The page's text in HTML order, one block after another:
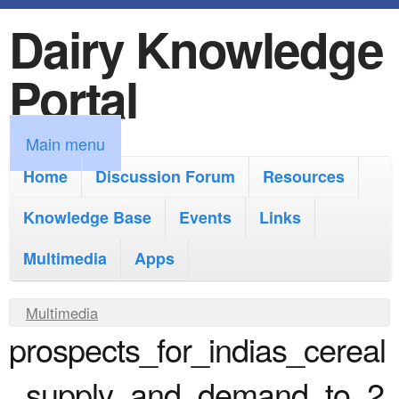
k
i
p
t
o
m
i
c
Dairy Knowledge
Portal
M
a
m
u
Main menu
Home
Discussion Forum
Resources
Knowledge Base
Events
Links
Multimedia
Apps
Y
o
u
Multimedia
prospects_for_indias_cereal